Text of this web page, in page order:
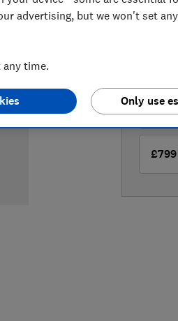
£799
£799
advertising, but we won't set
any time.
Only use